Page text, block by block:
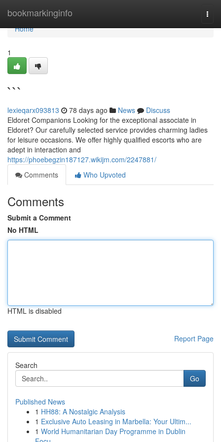
bookmarkinginfo
Home
Home
1
```
lexieqarx093813 78 days ago News
Discuss
Eldoret Companions Looking for the exceptional associate in
Eldoret? Our carefully selected service provides charming ladies
for leisure occasions. We offer highly qualified escorts who are
adept in interaction and
https://phoebegzin187127.wikijm.com/2247881/
Comments
Who Upvoted
Comments
Submit a Comment
No HTML
HTML is disabled
Report Page
Search
Go
Published News
1 HH88: A Nostalgic Analysis
1 Exclusive Auto Leasing in Marbella: Your Ultim...
1 World Humanitarian Day Programme in Dublin